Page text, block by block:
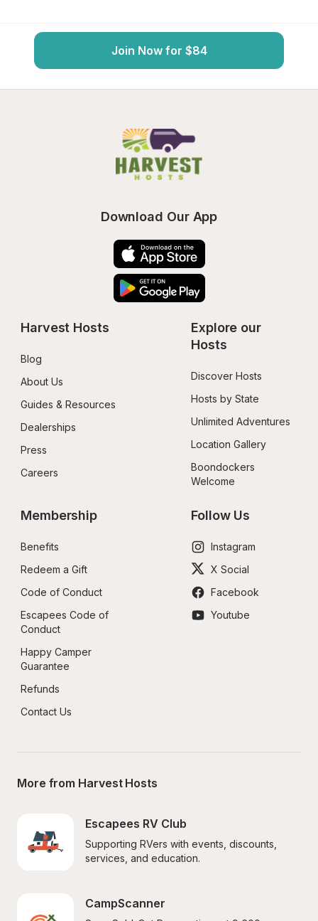
Join Now for $84
Download Our App
Harvest Hosts
Blog
About Us
Guides & Resources
Dealerships
Press
Careers
Explore our
Hosts
Discover Hosts
Hosts by State
Unlimited Adventures
Location Gallery
Boondockers
Welcome
Membership
Benefits
Redeem a Gift
Code of Conduct
Escapees Code of
Conduct
Happy Camper
Guarantee
Refunds
Contact Us
Follow Us
Instagram
X Social
Facebook
Youtube
More from Harvest Hosts
Escapees RV Club
Supporting RVers with events, discounts,
services, and education.
CampScanner